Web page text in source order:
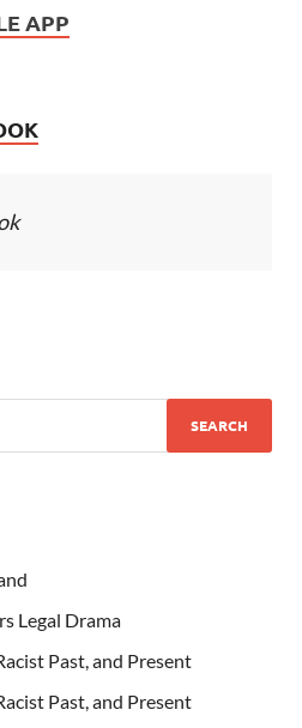
APP
Legal Drama
Past, and Present
Past, and Present